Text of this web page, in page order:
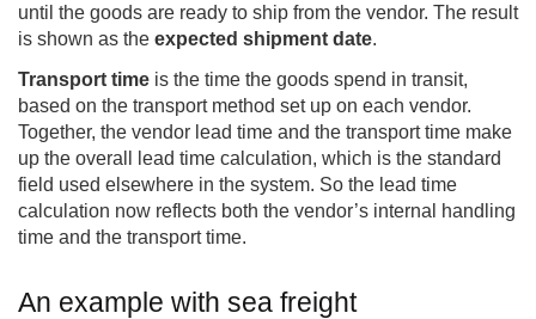
until the goods are ready to ship from the vendor. The result
is shown as the expected shipment date.
Transport time is the time the goods spend in transit,
based on the transport method set up on each vendor.
Together, the vendor lead time and the transport time make
up the overall lead time calculation, which is the standard
field used elsewhere in the system. So the lead time
calculation now reflects both the vendor’s internal handling
time and the transport time.
An example with sea freight